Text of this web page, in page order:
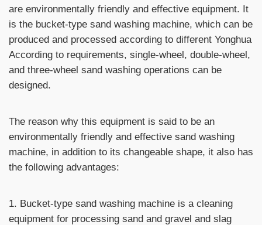
are environmentally friendly and effective equipment. It
is the bucket-type sand washing machine, which can be
produced and processed according to different Yonghua
According to requirements, single-wheel, double-wheel,
and three-wheel sand washing operations can be
designed.
The reason why this equipment is said to be an
environmentally friendly and effective sand washing
machine, in addition to its changeable shape, it also has
the following advantages:
1. Bucket-type sand washing machine is a cleaning
equipment for processing sand and gravel and slag